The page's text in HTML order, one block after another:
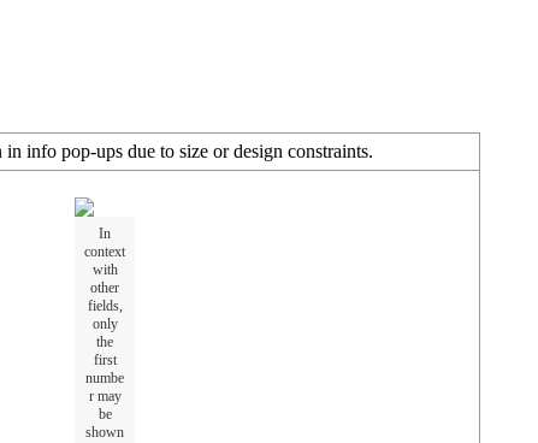
info pop-ups due to size or design constraints.
In
context
with
other
fields,
only
the
first
numbe
r may
be
shown